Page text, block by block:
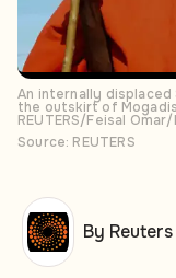
An internally
the outskirt of
REUTERS/Feisal
Source: REUTERS
By Reuters